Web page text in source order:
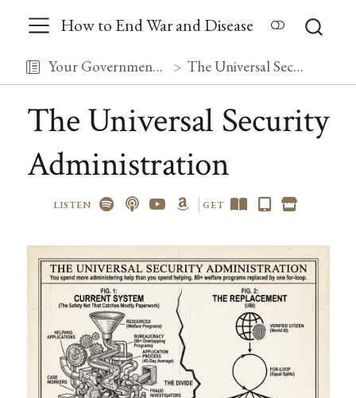
How to End War and Disease
Your Government, Debugged The Universal Security Administration
The Universal Security
Administration
LISTEN GET